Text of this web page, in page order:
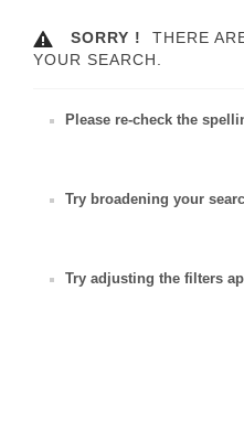
SORRY !
THERE
YOUR SEARCH.
Please re-check the
Try broadening your
Try adjusting the filters